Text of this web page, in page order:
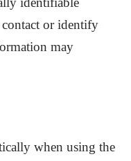
or identify
may
when using the